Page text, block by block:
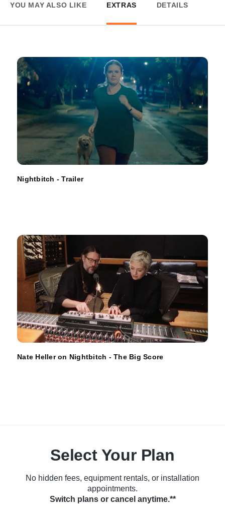
YOU MAY ALSO LIKE EXTRAS DETAILS
Nightbitch - Trailer
Nate Heller on Nightbitch - The Big Score
Select Your Plan
No hidden fees, equipment rentals, or installation
appointments.
Switch plans or cancel anytime.**